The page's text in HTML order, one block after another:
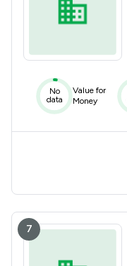
No
data
Value for
Money
7